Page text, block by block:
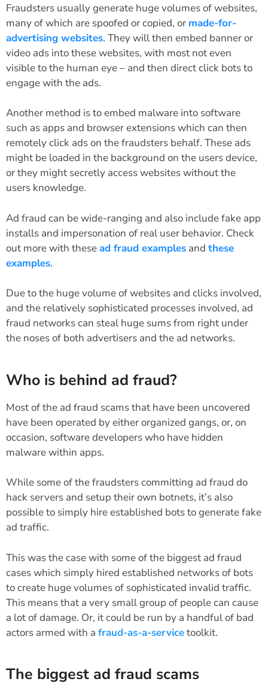
Fraudsters usually generate huge volumes of websites,
many of which are spoofed or copied, or made-for-
advertising websites. They will then embed banner or
video ads into these websites, with most not even
visible to the human eye – and then direct click bots to
engage with the ads.
Another method is to embed malware into software
such as apps and browser extensions which can then
remotely click ads on the fraudsters behalf. These ads
might be loaded in the background on the users device,
or they might secretly access websites without the
users knowledge.
Ad fraud can be wide-ranging and also include fake app
installs and impersonation of real user behavior. Check
out more with thesead fraud examples and these
examples.
Due to the huge volume of websites and clicks involved,
and the relatively sophisticated processes involved, ad
fraud networks can steal huge sums from right under
the noses of both advertisers and the ad networks.
Who is behind ad fraud?
Most of the ad fraud scams that have been uncovered
have been operated by either organized gangs, or, on
occasion, software developers who have hidden
malware within apps.
While some of the fraudsters committing ad fraud do
hack servers and setup their own botnets, it’s also
possible to simply hire established bots to generate fake
ad traffic.
This was the case with some of the biggest ad fraud
cases which simply hired established networks of bots
to create huge volumes of sophisticated invalid traffic.
This means that a very small group of people can cause
a lot of damage. Or, it could be run by a handful of bad
actors armed with a fraud-as-a-servicetoolkit.
The biggest ad fraud scams